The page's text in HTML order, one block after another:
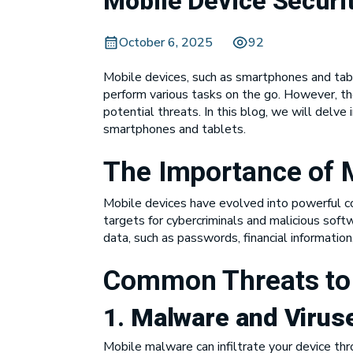
October 6, 2025
92
Mobile devices, such as smartphones and
perform various tasks on the go. However,
potential threats. In this blog, we will delve
smartphones and tablets.
The Importance of
Mobile devices have evolved into powerful
targets for cybercriminals and malicious
data, such as passwords, financial
Common Threats
1. Malware and
Mobile malware can infiltrate your device